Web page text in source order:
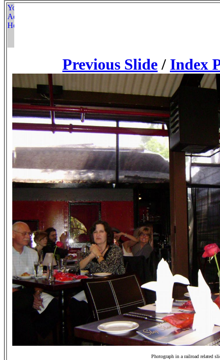
Previous Slide / Index
Photograph in a railroad related